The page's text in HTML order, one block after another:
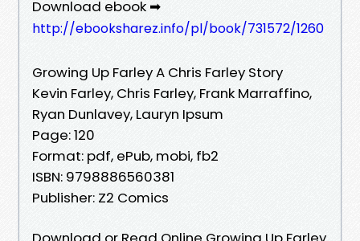
Download ebook ➡
http://ebooksharez.info/pl/book/731572/1260
Growing Up Farley A Chris Farley Story
Kevin Farley, Chris Farley, Frank Marraffino,
Ryan Dunlavey, Lauryn Ipsum
Page: 120
Format: pdf, ePub, mobi, fb2
ISBN: 9798886560381
Publisher: Z2 Comics